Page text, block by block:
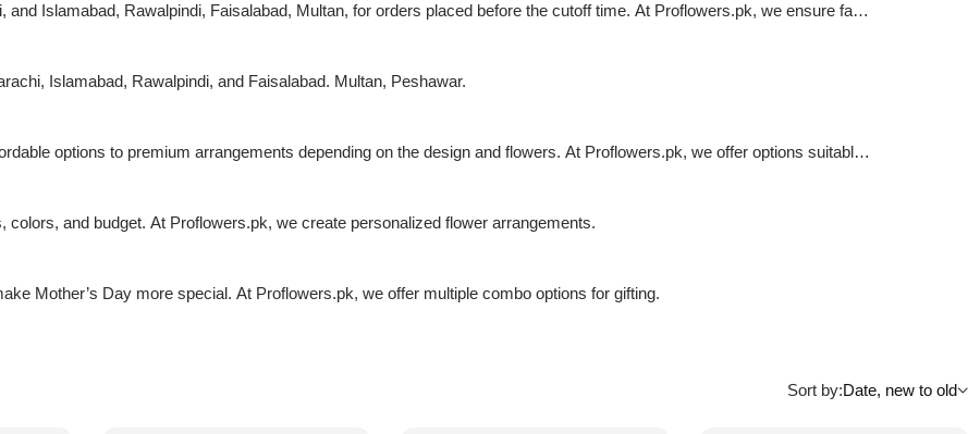
Islamabad, Rawalpindi, Faisalabad, Multan, for orders placed before the cutoff time. At Proflowers.pk, we ensure fast
Islamabad, Rawalpindi, and Faisalabad. Multan, Peshawar.
options to premium arrangements depending on the design and flowers. At Proflowers.pk, we offer options suitable
and budget. At Proflowers.pk, we create personalized flower arrangements.
Mother’s Day more special. At Proflowers.pk, we offer multiple combo options for gifting.
Sort by:Date, new to old